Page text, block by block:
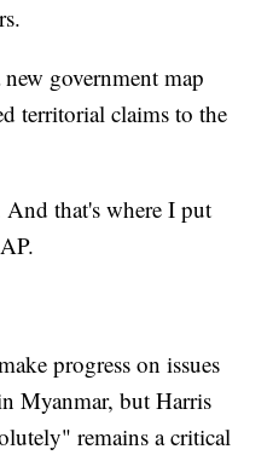
government map
territorial claims to the
that's where I put
progress on issues
Myanmar, but Harris
remains a critical